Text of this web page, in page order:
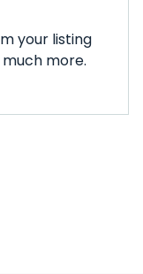
your listing
more.